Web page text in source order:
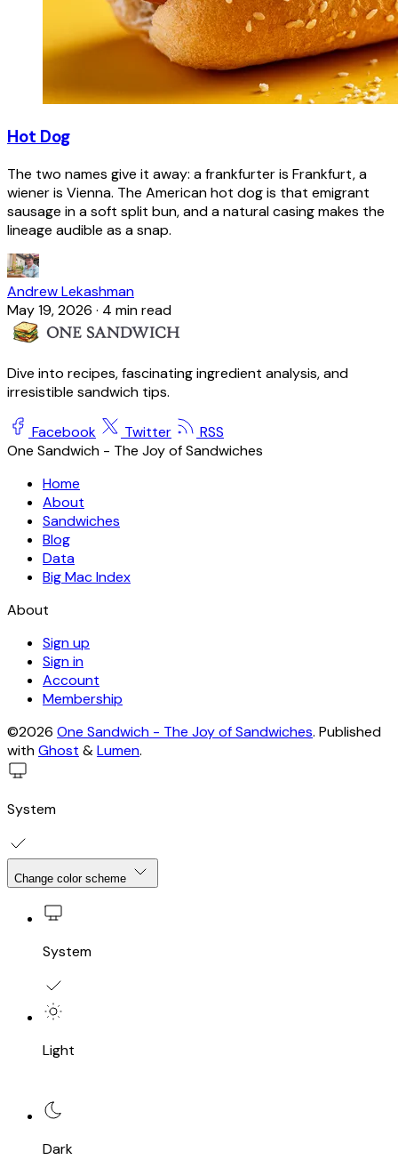
Hot Dog
The two names give it away: a frankfurter is Frankfurt, a
wiener is Vienna. The American hot dog is that emigrant
sausage in a soft split bun, and a natural casing makes the
lineage audible as a snap.
Andrew Lekashman
May 19, 2026 · 4 min read
Dive into recipes, fascinating ingredient analysis, and
irresistible sandwich tips.
Facebook Twitter
RSS
One Sandwich - The Joy of Sandwiches
Home
About
Sandwiches
Blog
Data
Big Mac Index
About
Sign up
Sign in
Account
Membership
©2026 One Sandwich - The Joy of Sandwiches. Published
withGhost &Lumen.
System
Change color scheme
System
Light
Dark